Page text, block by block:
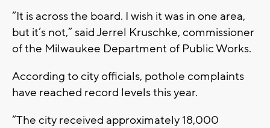
“It is across the board. I wish it was in one area,
but it’s not,” said Jerrel Kruschke, commissioner
of the Milwaukee Department of Public Works.
According to city officials, pothole complaints
have reached record levels this year.
“The city received approximately 18,000